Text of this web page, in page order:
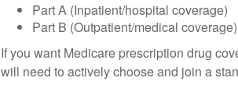
Part A (Inpatient/hospital coverage)
Part B (Outpatient/medical coverage)
If you want Medicare prescription drug
will need to actively choose and join a